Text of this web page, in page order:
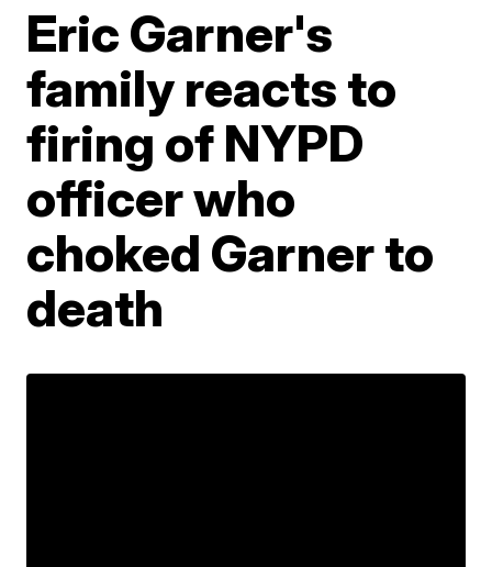
Eric Garner's
family reacts to
firing of NYPD
officer who
choked Garner to
death